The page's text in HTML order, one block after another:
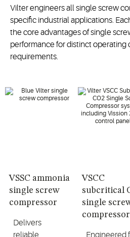
Vilter engineers all single screw
specific industrial applications.
the core advantages of single
performance for distinct operating
requirements.
VSSC ammonia
single screw
compressor
Delivers
reliable
VSCC
subcritical
single
compressor
Engineered